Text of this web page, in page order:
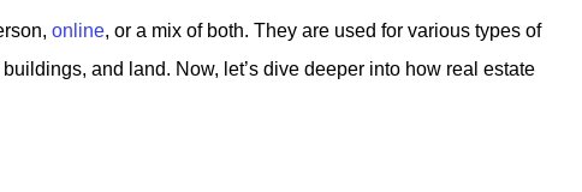
online, or a mix of both. They are used for various types of
and land. Now, let’s dive deeper into how real estate